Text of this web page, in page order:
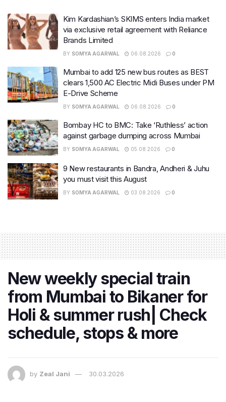
Kim Kardashian’s SKIMS enters India market
via exclusive retail agreement with Reliance
Brands Limited
BY SOMYA AGARWAL 06.08.2026 0
Mumbai to add 125 new bus routes as BEST
clears 1,500 AC Electric Midi Buses under PM
E-Drive Scheme
BY SOMYA AGARWAL 06.08.2026 0
Bombay HC to BMC: Take ‘Ruthless’ action
against garbage dumping across Mumbai
BY SOMYA AGARWAL 05.08.2026 0
9 New restaurants in Bandra, Andheri & Juhu
you must visit this August
BY SOMYA AGARWAL 03.08.2026 0
New weekly special train
from Mumbai to Bikaner for
Holi & summer rush| Check
schedule, stops & more
by Zeal Jani 30.03.2026